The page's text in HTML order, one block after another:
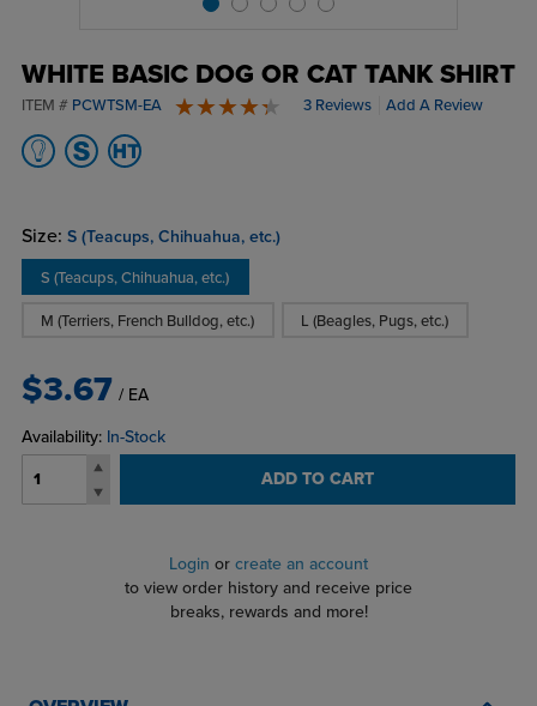
WHITE BASIC DOG OR CAT TANK SHIRT
ITEM # PCWTSM-EA 3 Reviews Add A Review
Size: S (Teacups, Chihuahua, etc.)
S (Teacups, Chihuahua, etc.)
M (Terriers, French Bulldog, etc.) L (Beagles, Pugs, etc.)
$3.67 / EA
Availability: In-Stock
ADD TO CART
Login or create an account
to view order history and receive price
breaks, rewards and more!